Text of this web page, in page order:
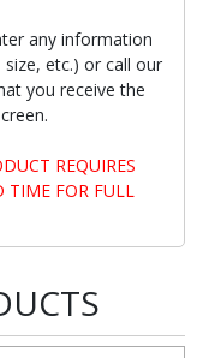
any information
etc.) or call our
you receive the
REQUIRES
TIME FOR FULL